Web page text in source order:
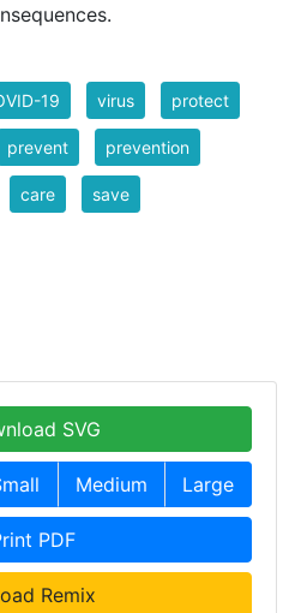
19 virus protect
prevent prevention
care save
SVG
Medium Large
PDF
Remix